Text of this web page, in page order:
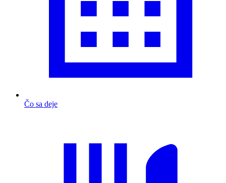
Čo sa deje